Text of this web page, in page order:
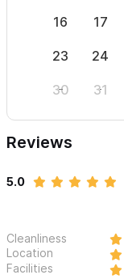
16 17
23 24
30 31
Reviews
5.0
Cleanliness
Location
Facilities